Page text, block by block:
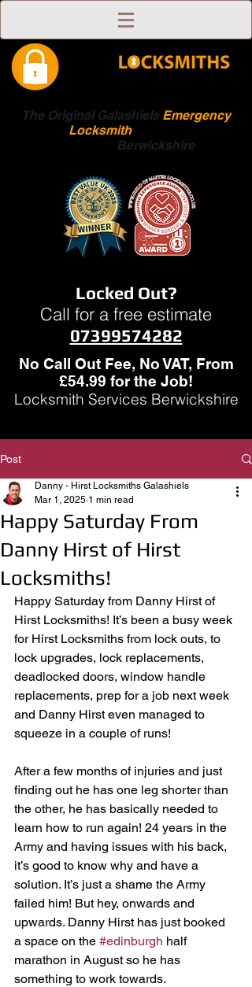
The Original Galashiels Emergency
Locksmith
Berwickshire
Locked Out?
Call for a free estimate
07399574282
No Call Out Fee, No VAT, From
£54.99 for the Job!
Locksmith Services Berwickshire
Post
Happy Saturday From
Danny Hirst of Hirst
Locksmiths!
Danny - Hirst Locksmiths Galashiels
Mar 1, 2025 1 min read
Happy Saturday from Danny Hirst of
Hirst Locksmiths! It’s been a busy week
for Hirst Locksmiths from lock outs, to
lock upgrades, lock replacements,
deadlocked doors, window handle
replacements, prep for a job next week
and Danny Hirst even managed to
squeeze in a couple of runs!
After a few months of injuries and just
finding out he has one leg shorter than
the other, he has basically needed to
learn how to run again! 24 years in the
Army and having issues with his back,
it’s good to know why and have a
solution. It’s just a shame the Army
failed him! But hey, onwards and
upwards. Danny Hirst has just booked
a space on the #edinburgh half
marathon in August so he has
something to work towards.